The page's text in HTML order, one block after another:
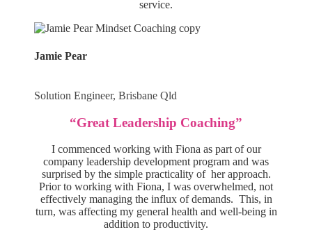
service.
Jamie Pear
Solution Engineer, Brisbane Qld
“Great Leadership Coaching”
I commenced working with Fiona as part of our
company leadership development program and was
surprised by the simple practicality of her approach.
Prior to working with Fiona, I was overwhelmed, not
effectively managing the influx of demands. This, in
turn, was affecting my general health and well-being in
addition to productivity.